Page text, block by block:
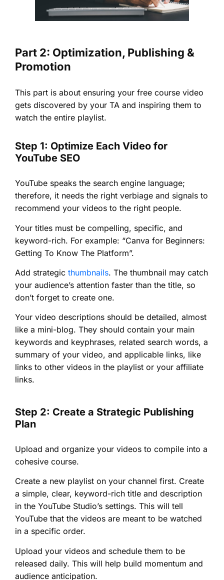
Part 2: Optimization, Publishing &
Promotion
This part is about ensuring your free course video
gets discovered by your TA and inspiring them to
watch the entire playlist.
Step 1: Optimize Each Video for
YouTube SEO
YouTube speaks the search engine language;
therefore, it needs the right verbiage and signals to
recommend your videos to the right people.
Your titles must be compelling, specific, and
keyword-rich. For example: “Canva for Beginners:
Getting To Know The Platform”.
Add strategic thumbnails. The thumbnail may catch
your audience’s attention faster than the title, so
don’t forget to create one.
Your video descriptions should be detailed, almost
like a mini-blog. They should contain your main
keywords and keyphrases, related search words, a
summary of your video, and applicable links, like
links to other videos in the playlist or your affiliate
links.
Step 2: Create a Strategic Publishing
Plan
Upload and organize your videos to compile into a
cohesive course.
Create a new playlist on your channel first. Create
a simple, clear, keyword-rich title and description
in the YouTube Studio’s settings. This will tell
YouTube that the videos are meant to be watched
in a specific order.
Upload your videos and schedule them to be
released daily. This will help build momentum and
audience anticipation.